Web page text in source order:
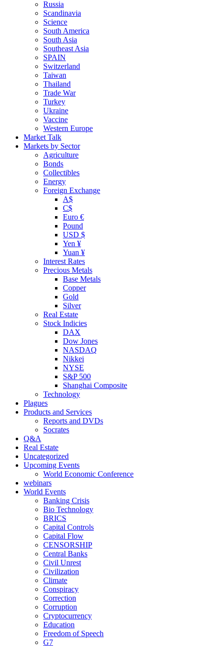
Russia
Scandinavia
Science
South America
South Asia
Southeast Asia
SPAIN
Switzerland
Taiwan
Thailand
Trade War
Turkey
Ukraine
Vaccine
Western Europe
Market Talk
Markets by Sector
Agriculture
Bonds
Collectibles
Energy
Foreign Exchange
A$
C$
Euro €
Pound
USD $
Yen ¥
Yuan ¥
Interest Rates
Precious Metals
Base Metals
Copper
Gold
Silver
Real Estate
Stock Indicies
DAX
Dow Jones
NASDAQ
Nikkei
NYSE
S&P 500
Shanghai Composite
Technology
Plagues
Products and Services
Reports and DVDs
Socrates
Q&A
Real Estate
Uncategorized
Upcoming Events
World Economic Conference
webinars
World Events
Banking Crisis
Bio Technology
BRICS
Capital Controls
Capital Flow
CENSORSHIP
Central Banks
Civil Unrest
Civilization
Climate
Conspiracy
Correction
Corruption
Cryptocurrency
Education
Freedom of Speech
G7